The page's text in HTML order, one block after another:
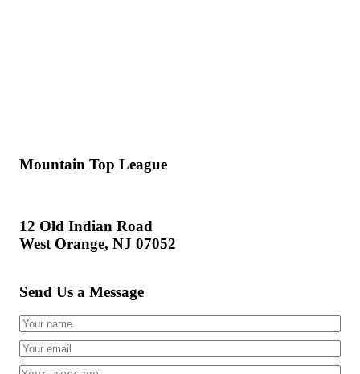
Mountain Top League
12 Old Indian Road
West Orange, NJ 07052
Send Us a Message